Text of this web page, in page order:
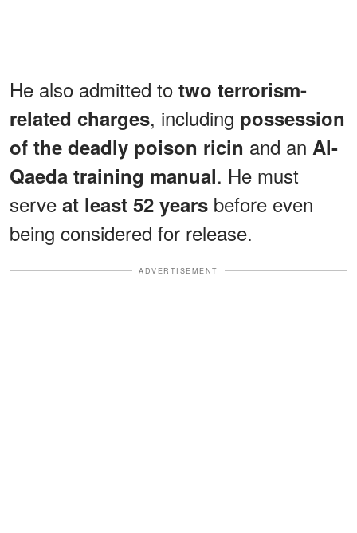
He also admitted to two terrorism-
related charges, including possession
of the deadly poison ricin and an Al-
Qaeda training manual. He must
serve at least 52 years before even
being considered for release.
ADVERTISEMENT